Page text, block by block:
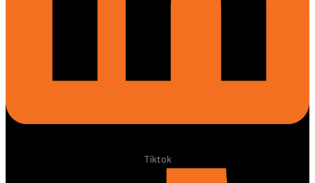
Tiktok